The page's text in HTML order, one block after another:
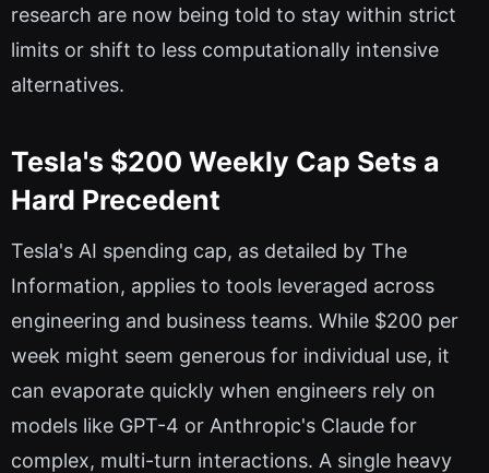
research are now being told to stay within strict
limits or shift to less computationally intensive
alternatives.
Tesla's $200 Weekly Cap Sets a
Hard Precedent
Tesla's AI spending cap, as detailed by The
Information, applies to tools leveraged across
engineering and business teams. While $200 per
week might seem generous for individual use, it
can evaporate quickly when engineers rely on
models like GPT-4 or Anthropic's Claude for
complex, multi-turn interactions. A single heavy